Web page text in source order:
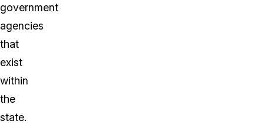
government
agencies
that
exist
within
the
state.